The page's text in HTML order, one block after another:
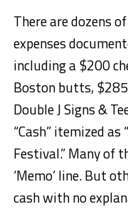
There are dozens
expenses
including a $200
Boston butts,
Double J Signs &
“Cash” itemized
Festival.” Many of
‘Memo’ line. But
cash with no